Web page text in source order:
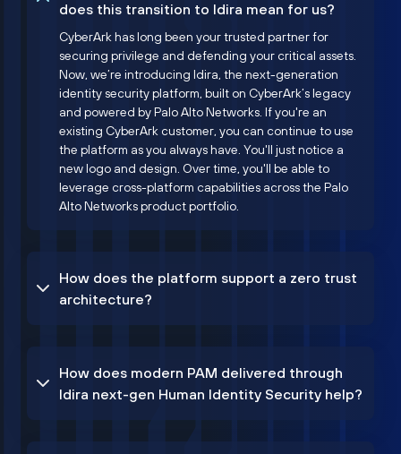
does this transition to Idira mean for us?
CyberArk has long been your trusted partner for
securing privilege and defending your critical assets.
Now, we’re introducing Idira, the next-generation
identity security platform, built on CyberArk’s legacy
and powered by Palo Alto Networks. If you're an
existing CyberArk customer, you can continue to use
the platform as you always have. You'll just notice a
new logo and design. Over time, you'll be able to
leverage cross-platform capabilities across the Palo
Alto Networks product portfolio.
How does the platform support a zero trust
architecture?
How does modern PAM delivered through
Idira next-gen Human Identity Security help?